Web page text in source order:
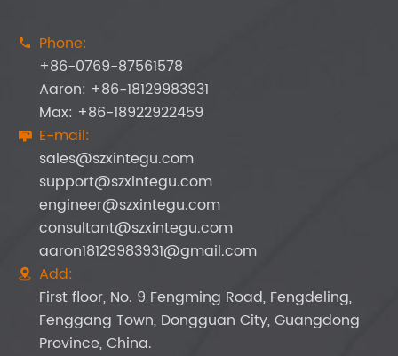

Phone:
+86-0769-87561578
Aaron: +86-18129983931
Max: +86-18922922459
 E-mail:
sales@szxintegu.com
support@szxintegu.com
engineer@szxintegu.com
consultant@szxintegu.com
aaron18129983931@gmail.com

Add:
First floor, No. 9 Fengming Road, Fengdeling,
Fenggang Town, Dongguan City, Guangdong
Province, China.